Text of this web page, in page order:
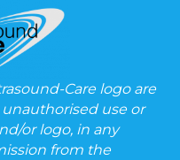
Care logo are
use or
or logo, in any
from the